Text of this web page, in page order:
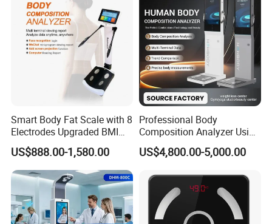
Smart Body Fat Scale with 8
Electrodes Upgraded BMI
Scale Full Body
Composition Scan Analyzer
US$888.00-1,580.00
Professional Body
Composition Analyzer Using
Bioelectrical Impedance
Technology
US$4,800.00-5,000.00